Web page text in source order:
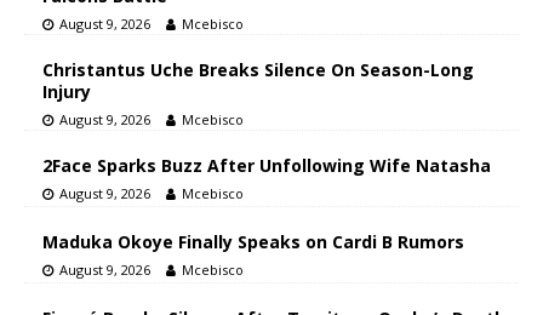
August 9, 2026 Mcebisco
Christantus Uche Breaks Silence On Season-Long
Injury
August 9, 2026 Mcebisco
2Face Sparks Buzz After Unfollowing Wife Natasha
August 9, 2026 Mcebisco
Maduka Okoye Finally Speaks on Cardi B Rumors
August 9, 2026 Mcebisco